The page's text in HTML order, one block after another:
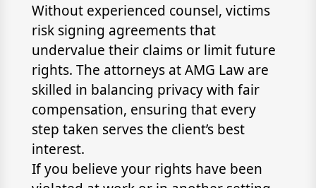
Without experienced counsel, victims
risk signing agreements that
undervalue their claims or limit future
rights. The attorneys at AMG Law are
skilled in balancing privacy with fair
compensation, ensuring that every
step taken serves the client’s best
interest.
If you believe your rights have been